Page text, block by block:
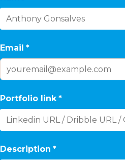
Email *
Portfolio link *
Description *